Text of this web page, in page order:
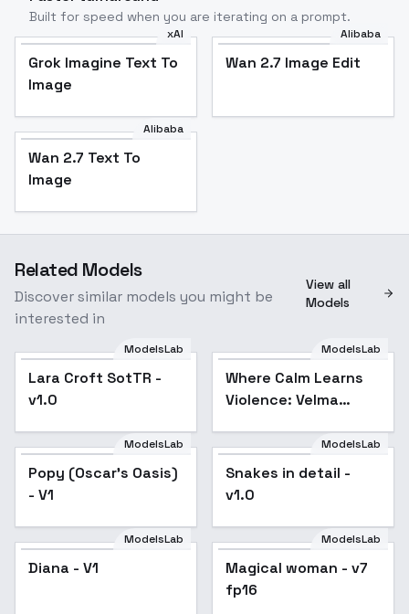
Built for speed when you are iterating on a prompt.
xAI
Grok Imagine Text To
Image
Alibaba
Wan 2.7 Image Edit
Alibaba
Wan 2.7 Text To
Image
Related Models
Discover similar models you might be
interested in
View all
Models
ModelsLab
Lara Croft SotTR -
v1.0
ModelsLab
Where Calm Learns
Violence: Velma
Drownbane
ModelsLab
Popy (Oscar's Oasis)
- V1
ModelsLab
Snakes in detail -
v1.0
ModelsLab
Diana - V1 Popular
ModelsLab
Magical woman - v7
fp16